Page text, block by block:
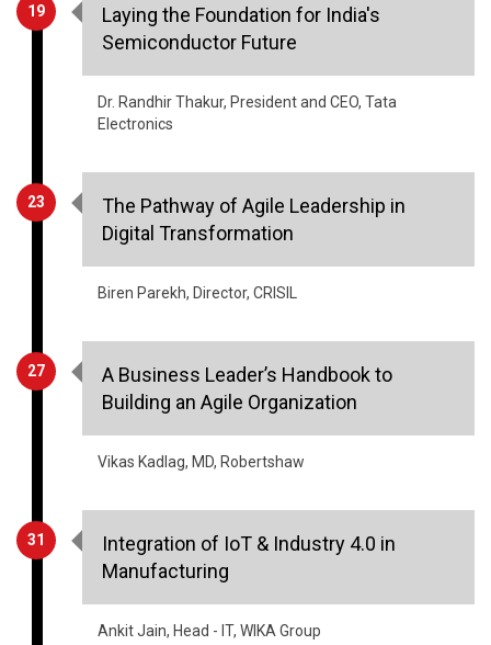
19
Laying the Foundation for India's
Semiconductor Future
Dr. Randhir Thakur, President and CEO, Tata
Electronics
23
The Pathway of Agile Leadership in
Digital Transformation
Biren Parekh, Director, CRISIL
27
A Business Leader’s Handbook to
Building an Agile Organization
Vikas Kadlag, MD, Robertshaw
31
Integration of IoT & Industry 4.0 in
Manufacturing
Ankit Jain, Head - IT, WIKA Group